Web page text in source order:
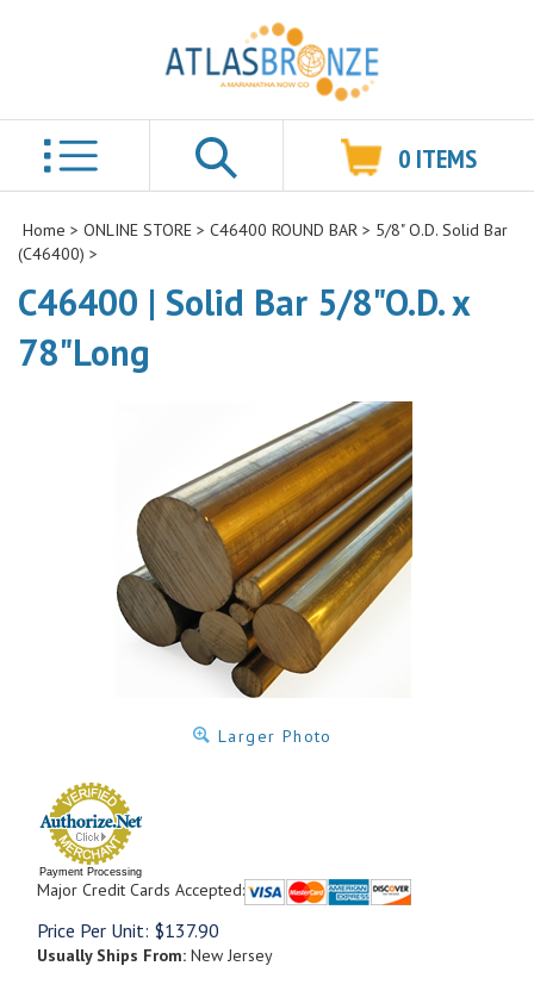
Search
0 ITEMS
Home > ONLINE STORE > C46400 ROUND BAR > 5/8" O.D. Solid Bar
(C46400) >
C46400 | Solid Bar 5/8"O.D. x
78"Long
Larger Photo
Payment Processing
Major Credit Cards Accepted:
Price Per Unit: $137.90
Usually Ships From: New Jersey